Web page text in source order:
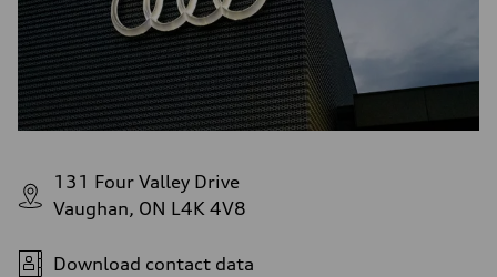
131 Four Valley Drive
Vaughan, ON L4K 4V8
Download contact data